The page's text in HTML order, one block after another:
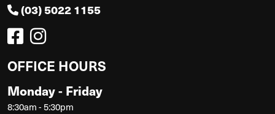
(03) 5022 1155
OFFICE HOURS
Monday - Friday
8:30am - 5:30pm